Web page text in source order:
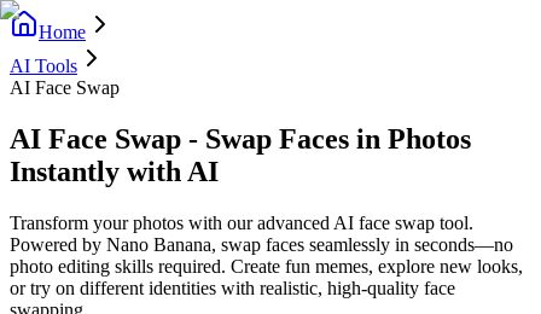
Home
AI Tools
AI Face Swap
AI Face Swap - Swap Faces in Photos
Instantly with AI
Transform your photos with our advanced AI face swap tool.
Powered by Nano Banana, swap faces seamlessly in seconds—no
photo editing skills required. Create fun memes, explore new looks,
or try on different identities with realistic, high-quality face
swapping.